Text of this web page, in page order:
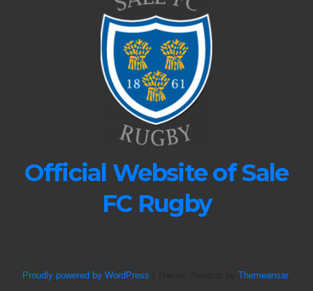
Official Website of Sale
FC Rugby
Proudly powered by WordPress Themeansar.